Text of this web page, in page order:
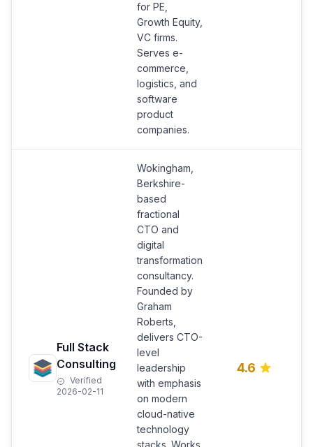
for PE,
Growth Equity,
VC firms.
Serves e-
commerce,
logistics, and
software
product
companies.
Full Stack
Consulting
Verified
2026-02-11
Wokingham,
Berkshire-
based
fractional
CTO and
digital
transformation
consultancy.
Founded by
Graham
Roberts,
delivers CTO-
level
leadership
with emphasis
on modern
cloud-native
technology
stacks. Works
4.6